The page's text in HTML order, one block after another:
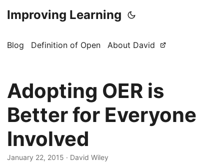
Improving Learning
Blog Definition of Open About David
Adopting OER is
Better for Everyone
Involved
January 22, 2015 · David Wiley